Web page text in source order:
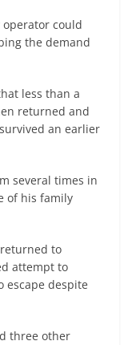
could
the demand
less than a
returned and
an earlier
several times in
of his family
to
attempt to
escape despite
three other